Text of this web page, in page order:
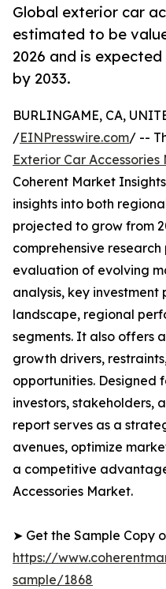
Global exterior car
estimated to be
2026 and is
by 2033.
BURLINGAME, CA,
/EINPresswire.com/ --
Exterior Car Accessories
Coherent Market
insights into both
projected to grow from
comprehensive
evaluation of evolving
analysis, key
landscape, regional
segments. It also offers
growth drivers,
opportunities. Designed
investors, stakeholders,
report serves as a
avenues, optimize
a competitive
Accessories Market.
➤ Get the Sample Copy
https://
sample/1868